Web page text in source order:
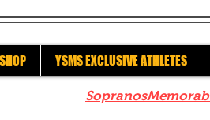
SHOP YSMS EXCLUSIVE ATHLETES